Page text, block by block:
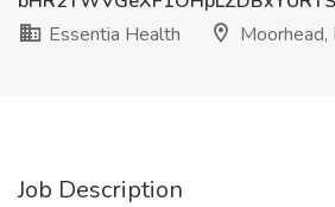
Essentia Health
Moorhead,
Job Description